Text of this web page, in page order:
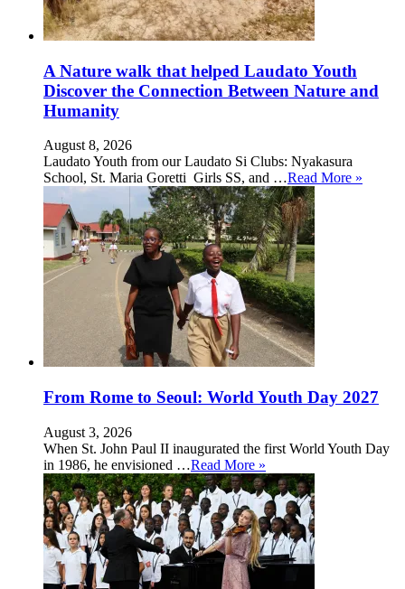
A Nature walk that helped Laudato Youth
Discover the Connection Between Nature and
Humanity
August 8, 2026
Laudato Youth from our Laudato Si Clubs: Nyakasura
School, St. Maria Goretti Girls SS, and …Read More »
From Rome to Seoul: World Youth Day 2027
August 3, 2026
When St. John Paul II inaugurated the first World Youth Day
in 1986, he envisioned …Read More »